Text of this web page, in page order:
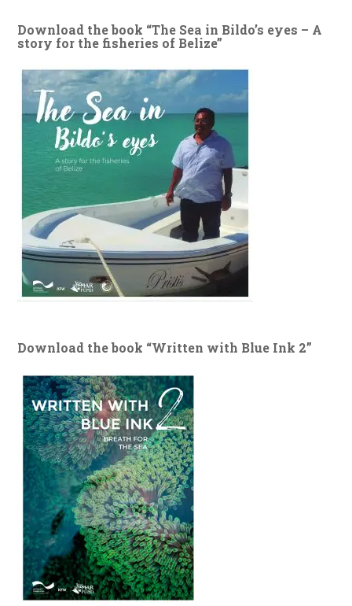
Download the book “The Sea in Bildo’s eyes – A
story for the fisheries of Belize”
Download the book “Written with Blue Ink 2”